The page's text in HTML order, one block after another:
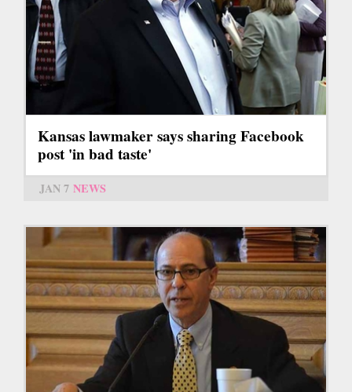
Kansas lawmaker says sharing Facebook
post 'in bad taste'
JAN 7 NEWS